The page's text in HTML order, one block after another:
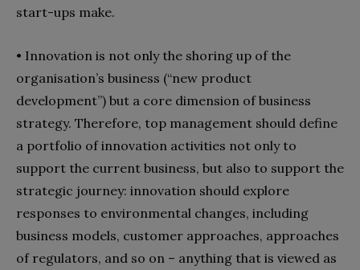
start-ups make.
• Innovation is not only the shoring up of the
organisation’s business (“new product
development”) but a core dimension of business
strategy. Therefore, top management should define
a portfolio of innovation activities not only to
support the current business, but also to support the
strategic journey: innovation should explore
responses to environmental changes, including
business models, customer approaches, approaches
of regulators, and so on – anything that is viewed as